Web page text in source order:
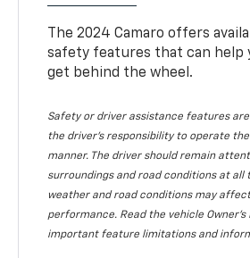
The 2024 Camaro offers
safety features that can help
get behind the wheel.
Safety or driver assistance features
the driver's responsibility to operate
manner. The driver should remain
surroundings and road conditions at all
weather and road conditions may
performance. Read the vehicle Owner's
important feature limitations and